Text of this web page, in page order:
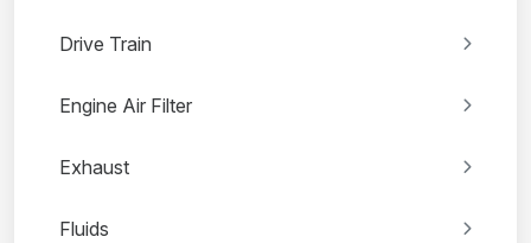
Drive Train
Engine Air Filter
Exhaust
Fluids